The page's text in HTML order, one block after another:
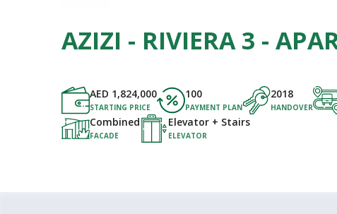
AZIZI - RIVIERA 3 -
AED 1,824,000
STARTING PRICE
100
PAYMENT PLAN
2018
HANDOVER
Combined
FACADE
Elevator + Stairs
ELEVATOR